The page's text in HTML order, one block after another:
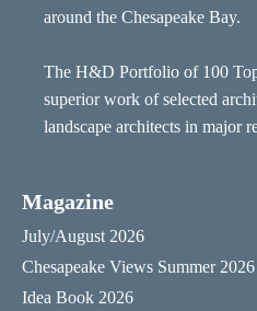
around the Chesapeake Bay.
The H&D Portfolio of 100
superior work of selected
landscape architects in major
Magazine
July/August 2026
Chesapeake Views Summer 2026
Idea Book 2026